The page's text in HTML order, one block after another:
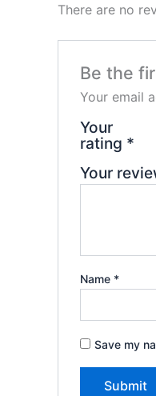
There are no
Be the
Your email
Your
rating *
Your
Name *
Save my